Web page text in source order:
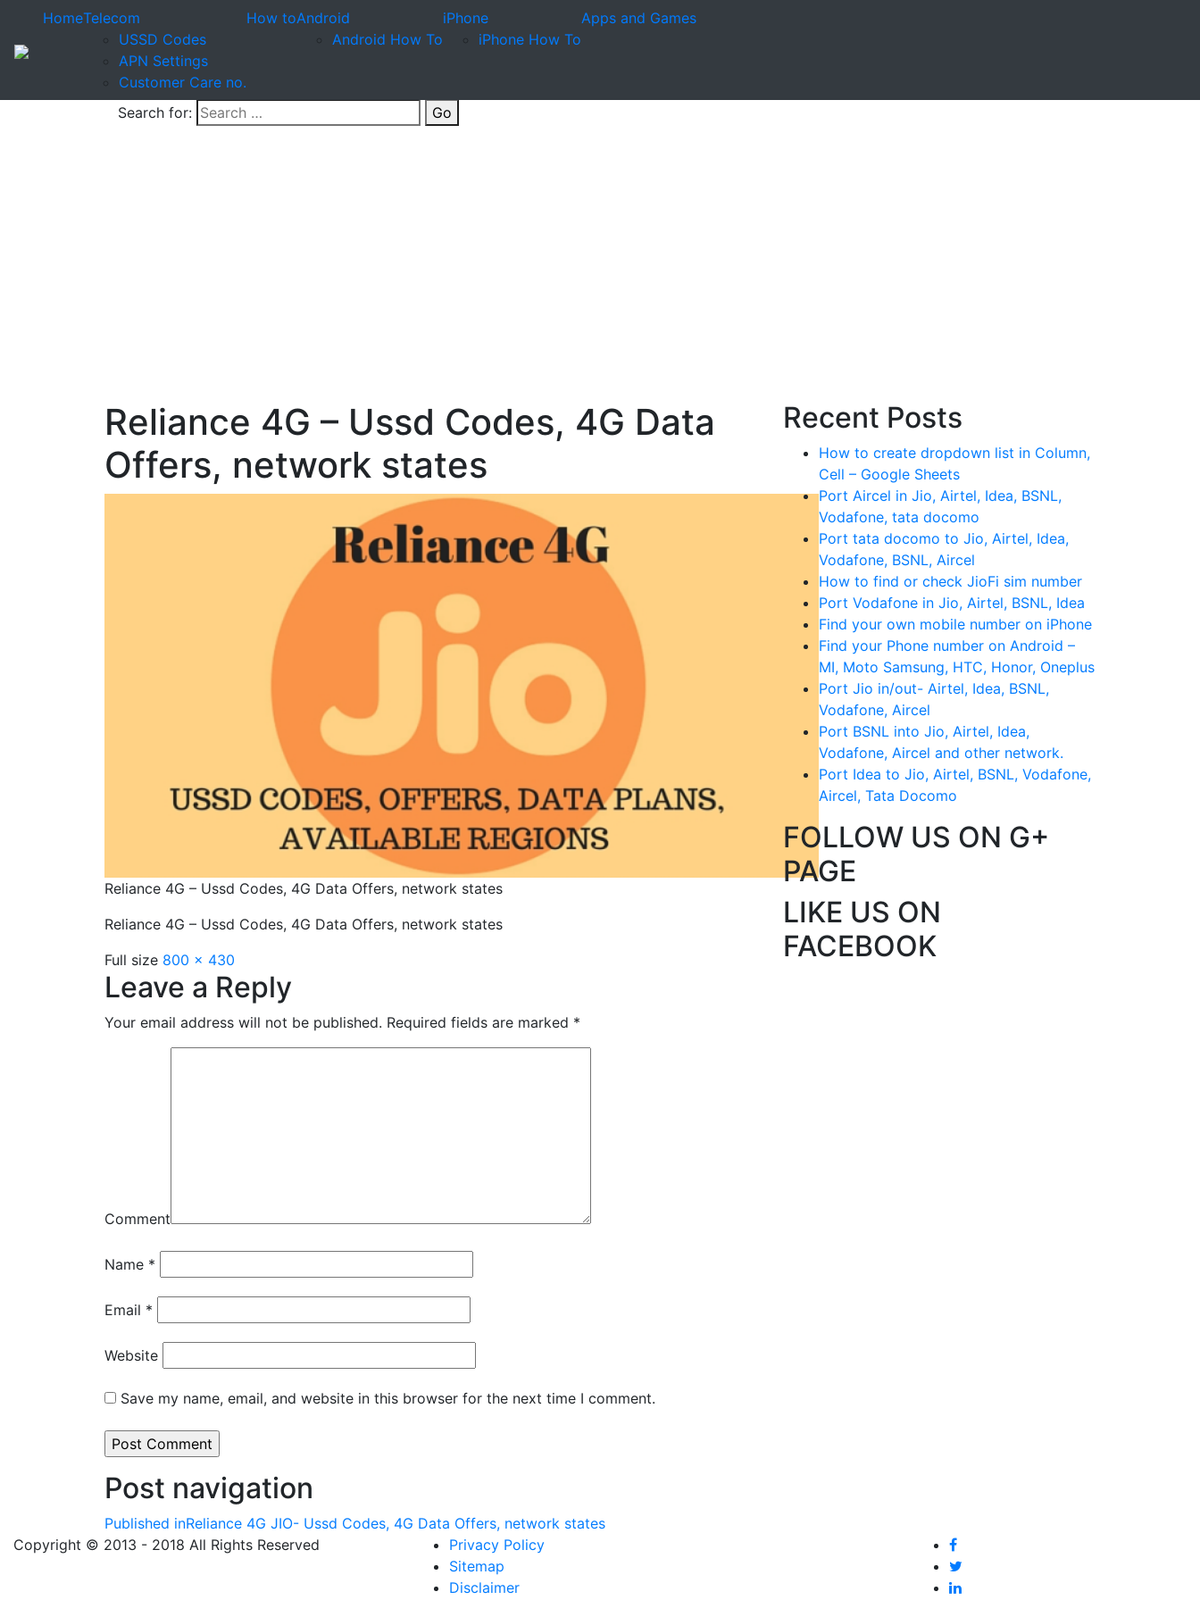
HomeTelecom
USSD Codes
APN Settings
Customer Care no.
How toAndroid
Android How To
iPhone
iPhone How To
Apps and Games
Search for: Go
Reliance 4G – Ussd Codes, 4G Data
Offers, network states
Reliance 4G – Ussd Codes, 4G Data Offers, network states
Reliance 4G – Ussd Codes, 4G Data Offers, network states
Full size 800 × 430
Leave a Reply
Your email address will not be published. Required fields are marked *
Comment
Name *
Email *
Website
Save my name, email, and website in this browser for the next time I comment.
Post navigation
Published inReliance 4G JIO- Ussd Codes, 4G Data Offers, network states
Recent Posts
How to create dropdown list in Column,
Cell – Google Sheets
Port Aircel in Jio, Airtel, Idea, BSNL,
Vodafone, tata docomo
Port tata docomo to Jio, Airtel, Idea,
Vodafone, BSNL, Aircel
How to find or check JioFi sim number
Port Vodafone in Jio, Airtel, BSNL, Idea
Find your own mobile number on iPhone
Find your Phone number on Android –
MI, Moto Samsung, HTC, Honor, Oneplus
Port Jio in/out- Airtel, Idea, BSNL,
Vodafone, Aircel
Port BSNL into Jio, Airtel, Idea,
Vodafone, Aircel and other network.
Port Idea to Jio, Airtel, BSNL, Vodafone,
Aircel, Tata Docomo
FOLLOW US ON G+
PAGE
LIKE US ON
FACEBOOK
Copyright © 2013 - 2018 All Rights Reserved
Privacy Policy
Sitemap
Disclaimer